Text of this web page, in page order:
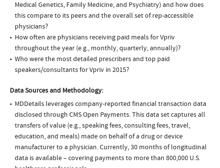
Medical Genetics, Family Medicine, and Psychiatry) and how does
this compare to its peers and the overall set of rep-accessible
physicians?
How often are physicians receiving paid meals for Vpriv
throughout the year (e.g., monthly, quarterly, annually)?
Who were the most detailed prescribers and top paid
speakers/consultants for Vpriv in 2015?
Data Sources and Methodology:
MDDetails leverages company-reported financial transaction data
disclosed through CMS Open Payments. This data set captures all
transfers of value (e.g., speaking fees, consulting fees, travel,
education, and meals) made on behalf of a drug or device
manufacturer to a physician. Currently, 30 months of longitudinal
data is available – covering payments to more than 800,000 U.S.